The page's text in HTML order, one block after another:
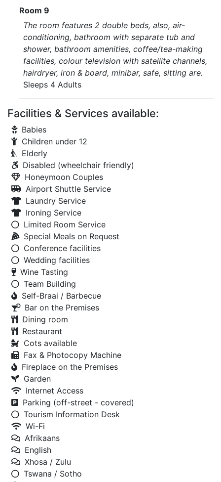
Room 9
The room features 2 double beds, also, air-
conditioning, bathroom with separate tub and
shower, bathroom amenities, coffee/tea-making
facilities, colour television with satellite channels,
hairdryer, iron & board, minibar, safe, sitting are.
Sleeps 4 Adults
Facilities & Services available:
Babies
Children under 12
Elderly
Disabled (wheelchair friendly)
Honeymoon Couples
Airport Shuttle Service
Laundry Service
Ironing Service
Limited Room Service
Special Meals on Request
Conference facilities
Wedding facilities
Wine Tasting
Team Building
Self-Braai / Barbecue
Bar on the Premises
Dining room
Restaurant
Cots available
Fax & Photocopy Machine
Fireplace on the Premises
Garden
Internet Access
Parking (off-street - covered)
Tourism Information Desk
Wi-Fi
Afrikaans
English
Xhosa / Zulu
Tswana / Sotho